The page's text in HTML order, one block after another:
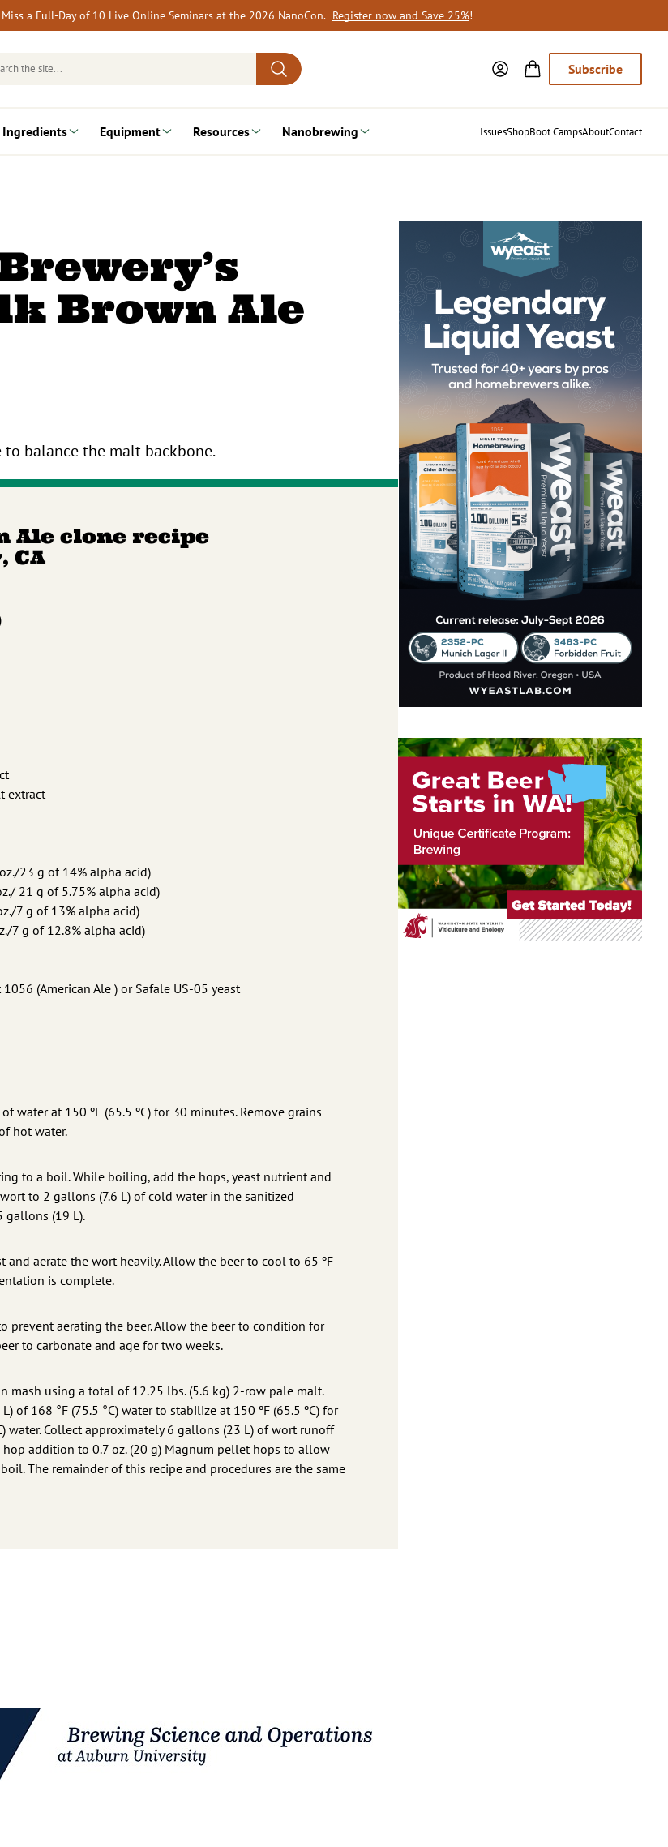
a Full-Day of 10 Live Online Seminars at the 2026 NanoCon. Register now and Save 25%!
Subscribe
Ingredients Equipment Resources Nanobrewing IssuesShopBoot CampsAboutContact
Brown Ale
balance the malt backbone.
Ale clone recipe
CA
extract
23 g of 14% alpha acid)
21 g of 5.75% alpha acid)
7 g of 13% alpha acid)
7 g of 12.8% alpha acid)
(American Ale ) or Safale US-05 yeast
water at 150 ºF (65.5 ºC) for 30 minutes. Remove grains
hot water.
to a boil. While boiling, add the hops, yeast nutrient and
to 2 gallons (7.6 L) of cold water in the sanitized
gallons (19 L).
and aerate the wort heavily. Allow the beer to cool to 65 ºF
is complete.
prevent aerating the beer. Allow the beer to condition for
to carbonate and age for two weeks.
mash using a total of 12.25 lbs. (5.6 kg) 2-row pale malt.
of 168 °F (75.5 °C) water to stabilize at 150 ºF (65.5 ºC) for
water. Collect approximately 6 gallons (23 L) of wort runoff
addition to 0.7 oz. (20 g) Magnum pellet hops to allow
The remainder of this recipe and procedures are the same